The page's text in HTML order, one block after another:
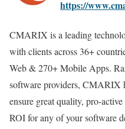
https://
CMARIX is a leading
with clients across 36+
Web & 270+ Mobile Apps.
software providers, CMARIX
ensure great quality, pro-
ROI for any of your software